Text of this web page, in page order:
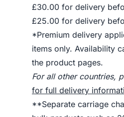
£30.00 for delivery
£25.00 for delivery
*Premium delivery
items only. Availability
the product pages.
For all other countries,
for full delivery
**Separate carriage